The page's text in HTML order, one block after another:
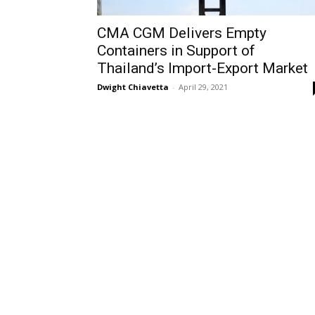
CMA CGM Delivers Empty
Containers in Support of
Thailand’s Import-Export Market
Dwight Chiavetta - April 29, 2021